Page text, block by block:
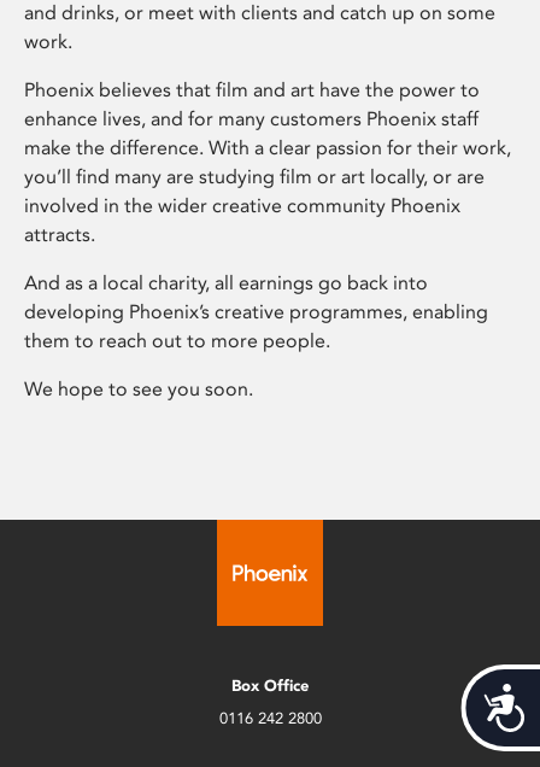
and drinks, or meet with clients and catch up on some
work.
Phoenix believes that film and art have the power to
enhance lives, and for many customers Phoenix staff
make the difference. With a clear passion for their work,
you’ll find many are studying film or art locally, or are
involved in the wider creative community Phoenix
attracts.
And as a local charity, all earnings go back into
developing Phoenix’s creative programmes, enabling
them to reach out to more people.
We hope to see you soon.
Box Office
0116 242 2800